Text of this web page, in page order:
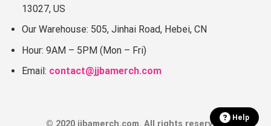
13027, US
Our Warehouse: 505, Jinhai Road, Hebei, CN
Hour: 9AM – 5PM (Mon – Fri)
Email: contact@jjbamerch.com
Help